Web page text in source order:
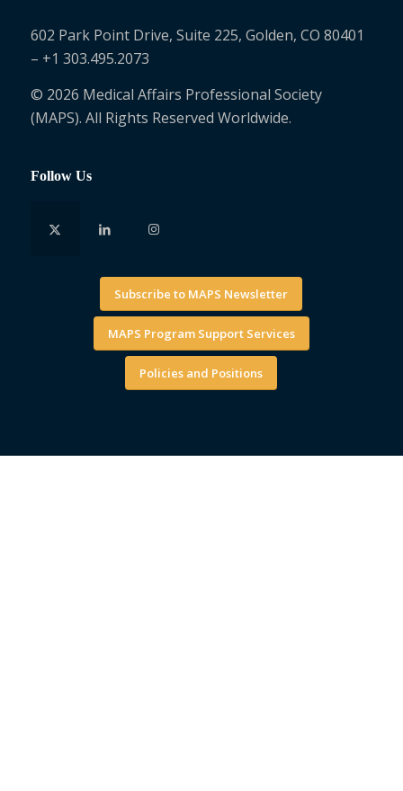
602 Park Point Drive, Suite 225, Golden, CO 80401
– +1 303.495.2073
© 2026 Medical Affairs Professional Society
(MAPS). All Rights Reserved Worldwide.
Follow Us
Subscribe to MAPS Newsletter
MAPS Program Support Services
Policies and Positions